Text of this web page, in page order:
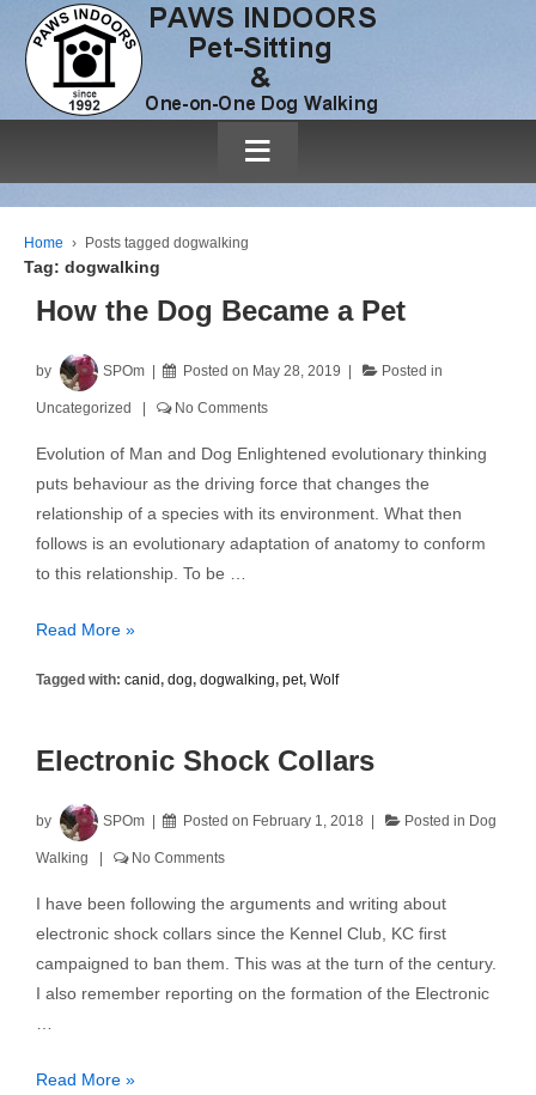
≡
Home › Posts tagged dogwalking
Tag: dogwalking
How the Dog Became a Pet
by SPOm Posted on May 28, 2019 Posted in
Uncategorized No Comments
Evolution of Man and Dog Enlightened evolutionary thinking
puts behaviour as the driving force that changes the
relationship of a species with its environment. What then
follows is an evolutionary adaptation of anatomy to conform
to this relationship. To be …
How
Dog
a
Read More »
Tagged with: canid, dog, dogwalking, pet, Wolf
Electronic Shock Collars
by SPOm Posted on February 1, 2018 Posted in Dog
Walking No Comments
I have been following the arguments and writing about
electronic shock collars since the Kennel Club, KC first
campaigned to ban them. This was at the turn of the century.
I also remember reporting on the formation of the Electronic
Electronic
Read More »